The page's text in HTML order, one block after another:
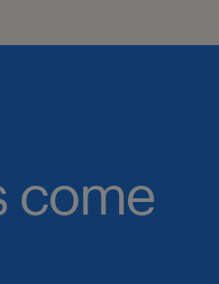
come